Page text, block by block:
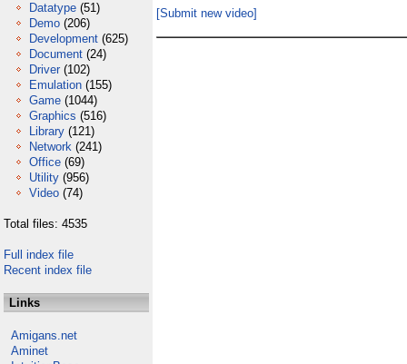
Datatype (51)
Demo (206)
Development (625)
Document (24)
Driver (102)
Emulation (155)
Game (1044)
Graphics (516)
Library (121)
Network (241)
Office (69)
Utility (956)
Video (74)
Total files: 4535
Full index file
Recent index file
Links
Amigans.net
Aminet
[Submit new video]